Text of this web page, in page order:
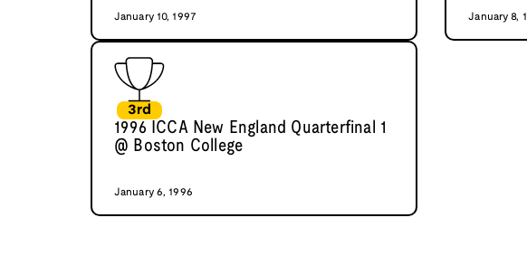
January 10, 1997 January 8,
3rd
1996 ICCA New England Quarterfinal 1
@ Boston College
January 6, 1996